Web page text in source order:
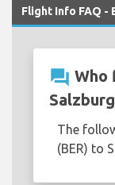
Flight Info FAQ -
question_answer Who
The
(BER) to